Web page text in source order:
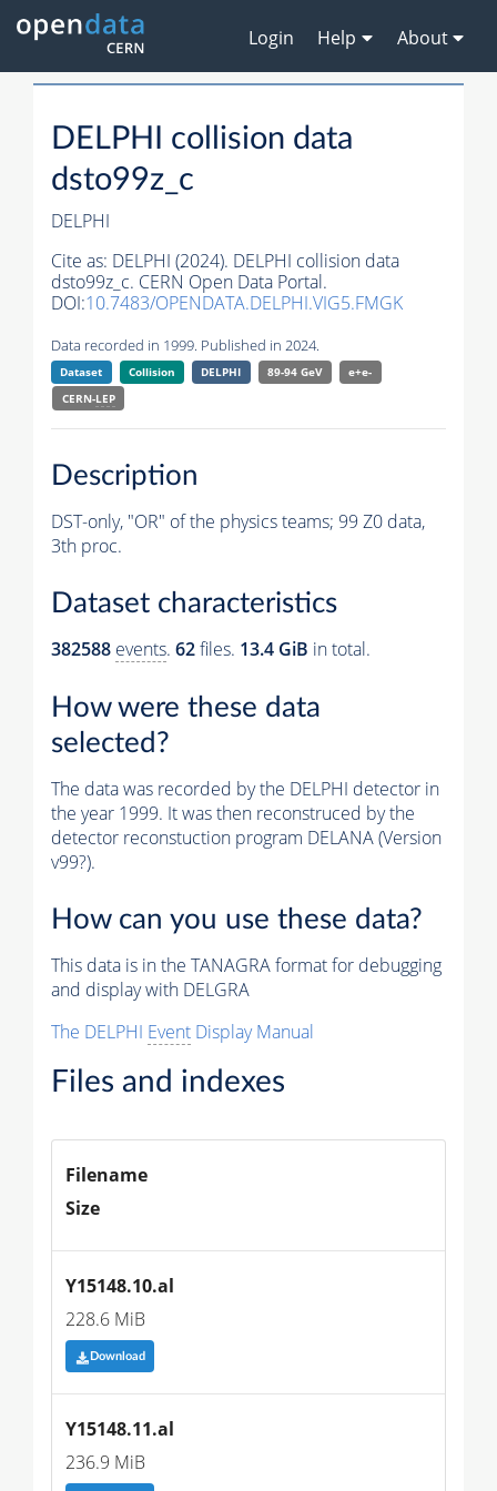
Login Help About
DELPHI collision data
dsto99z_c
DELPHI
Cite as: DELPHI (2024). DELPHI collision data
dsto99z_c. CERN Open Data Portal.
DOI:10.7483/OPENDATA.DELPHI.VIG5.FMGK
Data recorded in 1999. Published in 2024.
Dataset Collision DELPHI 89-94 GeV
e+e-
CERN-LEP
Description
DST-only, "OR" of the physics teams; 99 Z0 data,
3th proc.
Dataset characteristics
382588 events. 62files. 13.4 GiB in total.
How were these data
selected?
The data was recorded by the DELPHI detector in
the year 1999. It was then reconstruced by the
detector reconstuction program DELANA (Version
v99?).
How can you use these data?
This data is in the TANAGRA format for debugging
and display with DELGRA
The DELPHI Event Display Manual
Files and indexes
Filename
Size
Y15148.10.al
228.6 MiB
Download
Y15148.11.al
236.9 MiB